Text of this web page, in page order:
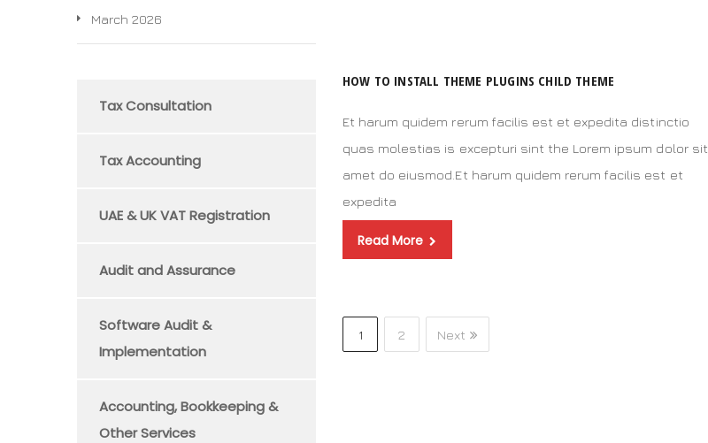
HOW TO INSTALL THEME PLUGINS CHILD THEME
Et harum quidem rerum facilis est et expedita distinctio
quas molestias is excepturi sint the Lorem ipsum dolor sit
amet do eiusmod.Et harum quidem rerum facilis est et
expedita
Read More
1 2 Next
March 2026
Tax Consultation
Tax Accounting
UAE & UK VAT Registration
Audit and Assurance
Software Audit &
Implementation
Accounting, Bookkeeping &
Other Services